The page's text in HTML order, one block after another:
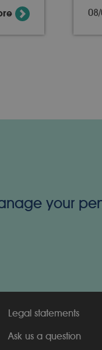
your
Legal statements
Ask us a question